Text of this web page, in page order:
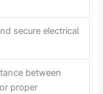
secure electrical
between
proper